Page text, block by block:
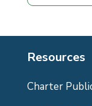
Resources
Charter